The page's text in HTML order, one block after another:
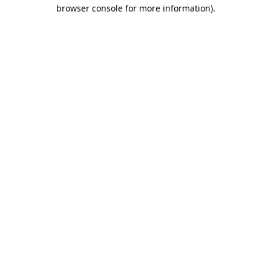
browser console for more information).